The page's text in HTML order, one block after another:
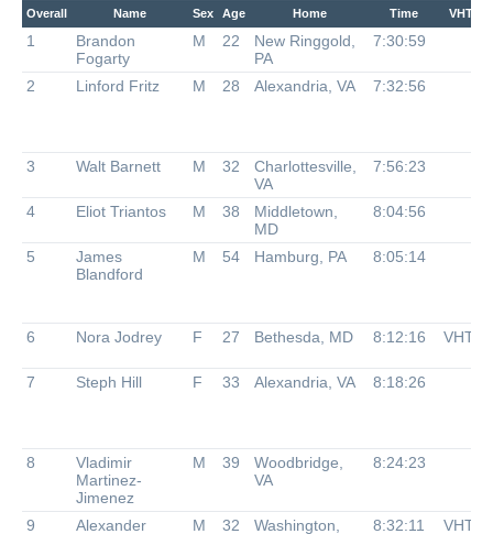
Overall Name Sex Age Home Time VHTRC
1
Brandon
Fogarty
M 22
New Ringgold,
PA
7:30:59
2 Linford Fritz M 28 Alexandria, VA 7:32:56
3 Walt Barnett M 32
Charlottesville,
VA
7:56:23
4 Eliot Triantos M 38
Middletown,
MD
8:04:56
5
James
Blandford
M 54 Hamburg, PA 8:05:14
6 Nora Jodrey F 27 Bethesda, MD 8:12:16
7 Steph Hill F 33 Alexandria, VA 8:18:26
8
Vladimir
Martinez-
Jimenez
M 39
Woodbridge,
VA
8:24:23
9
Alexander
M 32
Washington,
8:32:11